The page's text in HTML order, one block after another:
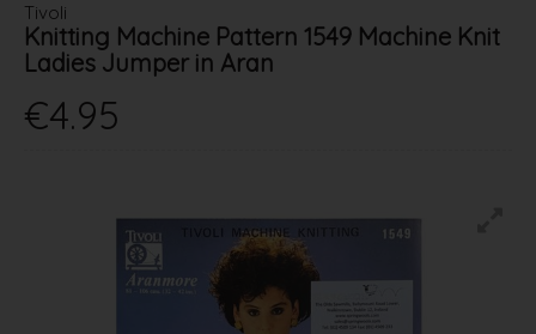
Tivoli
Knitting Machine Pattern 1549 Machine Knit
Ladies Jumper in Aran
€4.95